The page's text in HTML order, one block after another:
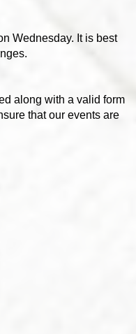
Wednesday. It is best
along with a valid form
that our events are